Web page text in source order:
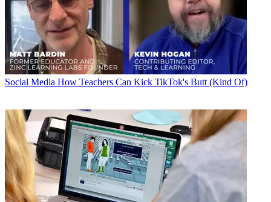
Social Media How Teachers Can Kick TikTok's Butt (Kind Of)